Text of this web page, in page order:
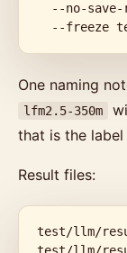
--no-save-
--freeze
One naming
lfm2.5-350m
that is the label
Result files:
test/llm/